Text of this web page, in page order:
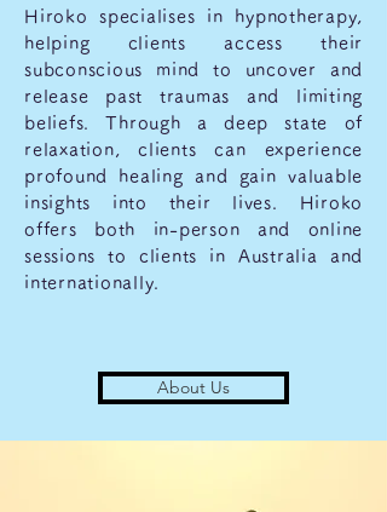
Hiroko specialises in hypnotherapy,
helping clients access their
subconscious mind to uncover and
release past traumas and limiting
beliefs. Through a deep state of
relaxation, clients can experience
profound healing and gain valuable
insights into their lives. Hiroko
offers both in-person and online
sessions to clients in Australia and
internationally.
About Us